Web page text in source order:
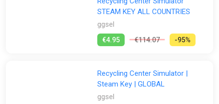
STEAM KEY ALL COUNTRIES
ggsel
€4.95 €114.07 -95%
Recycling Center Simulator |
Steam Key | GLOBAL
ggsel